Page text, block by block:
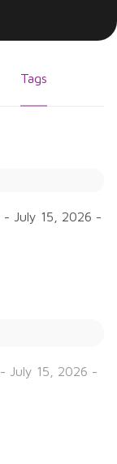
Tags
- July 15, 2026 -
- July 15, 2026 -